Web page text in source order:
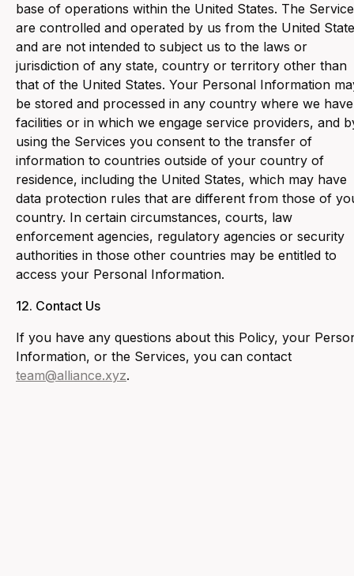
base of operations within the United States. The
are controlled and operated by us from the United
and are not intended to subject us to the laws or
jurisdiction of any state, country or territory other than
that of the United States. Your Personal Information
be stored and processed in any country where we have
facilities or in which we engage service providers, and
using the Services you consent to the transfer of
information to countries outside of your country of
residence, including the United States, which may have
data protection rules that are different from those of
country. In certain circumstances, courts, law
enforcement agencies, regulatory agencies or security
authorities in those other countries may be entitled to
access your Personal Information.
12. ‍Contact Us
‍If you have any questions about this Policy, your
Information, or the Services, you can contact
team@alliance.xyz.